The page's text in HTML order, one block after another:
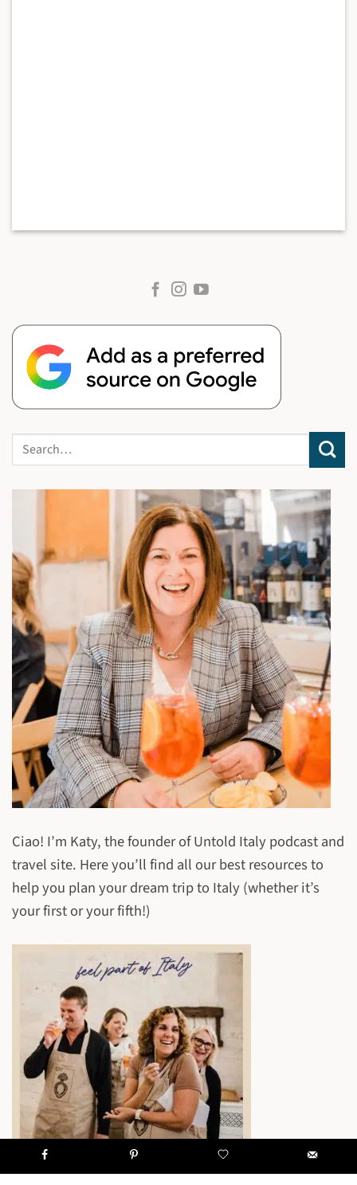
Ciao! I’m Katy, the founder of Untold Italy podcast and
travel site. Here you’ll find all our best resources to
help you plan your dream trip to Italy (whether it’s
your first or your fifth!)